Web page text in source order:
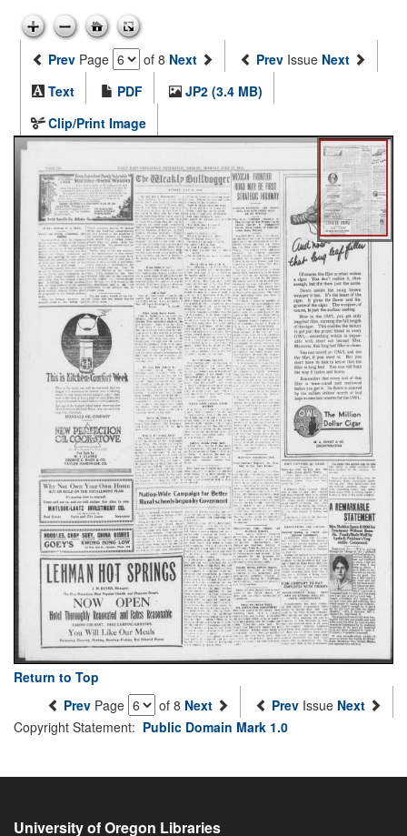
Prev Page of 8 Next Prev Issue Next
Text
PDF
JP2 (3.4 MB)
Clip/Print Image
Return to Top
Prev Page of 8 Next Prev Issue Next
Copyright Statement: Public Domain Mark 1.0
University of Oregon Libraries